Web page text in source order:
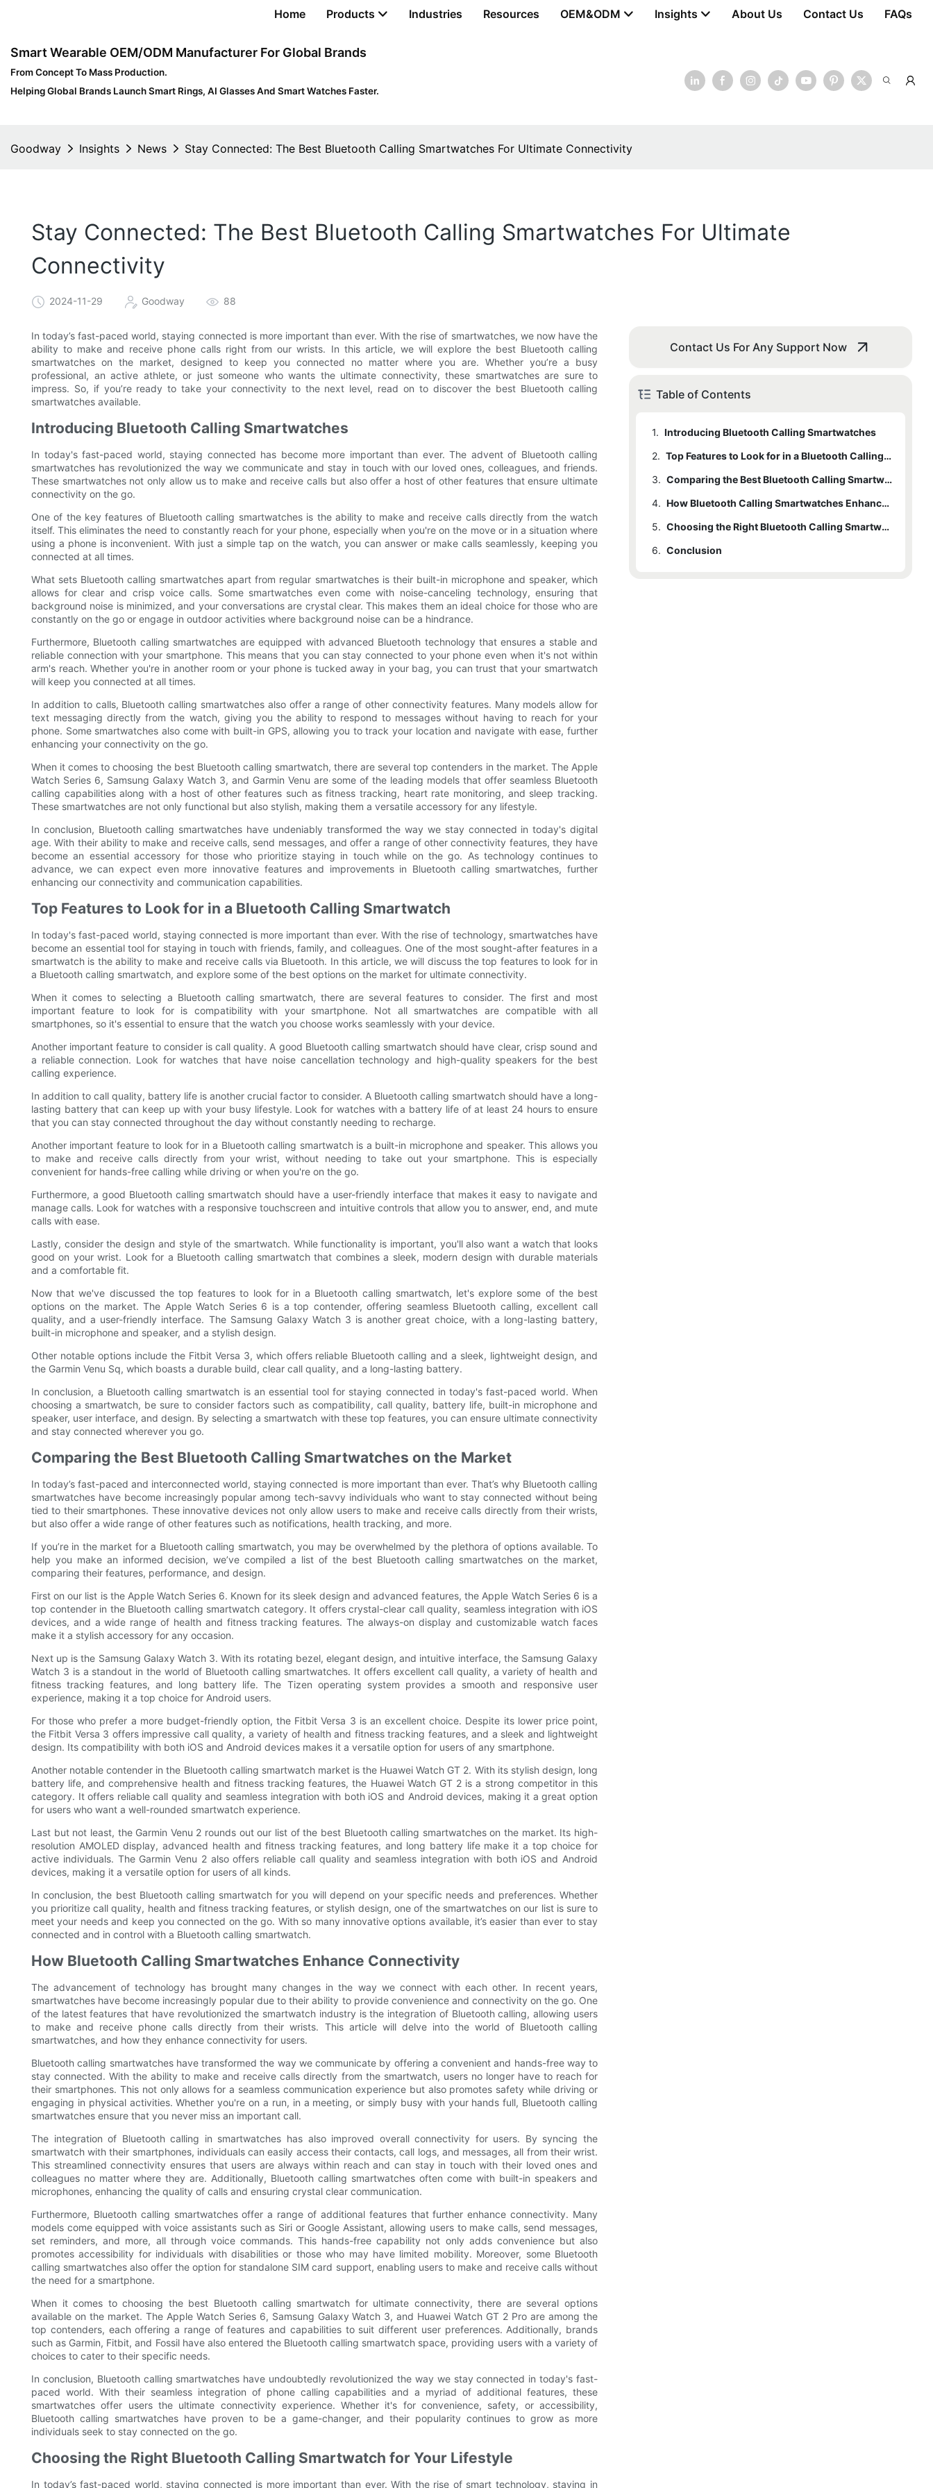
Home Products Industries Resources OEM&ODM Insights About Us Contact Us FAQs
Smart Wearable OEM/ODM Manufacturer For Global Brands
From Concept To Mass Production.
Helping Global Brands Launch Smart Rings, AI Glasses And Smart Watches Faster.
Goodway Insights News Stay Connected: The Best Bluetooth Calling Smartwatches For Ultimate Connectivity
Stay Connected: The Best Bluetooth Calling Smartwatches For Ultimate
Connectivity
2024-11-29 Goodway 88
In today’s fast-paced world, staying connected is more important than ever. With the rise of smartwatches, we now have the
ability to make and receive phone calls right from our wrists. In this article, we will explore the best Bluetooth calling
smartwatches on the market, designed to keep you connected no matter where you are. Whether you’re a busy
professional, an active athlete, or just someone who wants the ultimate connectivity, these smartwatches are sure to
impress. So, if you’re ready to take your connectivity to the next level, read on to discover the best Bluetooth calling
smartwatches available.
Introducing Bluetooth Calling Smartwatches
In today's fast-paced world, staying connected has become more important than ever. The advent of Bluetooth calling
smartwatches has revolutionized the way we communicate and stay in touch with our loved ones, colleagues, and friends.
These smartwatches not only allow us to make and receive calls but also offer a host of other features that ensure ultimate
connectivity on the go.
One of the key features of Bluetooth calling smartwatches is the ability to make and receive calls directly from the watch
itself. This eliminates the need to constantly reach for your phone, especially when you're on the move or in a situation where
using a phone is inconvenient. With just a simple tap on the watch, you can answer or make calls seamlessly, keeping you
connected at all times.
What sets Bluetooth calling smartwatches apart from regular smartwatches is their built-in microphone and speaker, which
allows for clear and crisp voice calls. Some smartwatches even come with noise-canceling technology, ensuring that
background noise is minimized, and your conversations are crystal clear. This makes them an ideal choice for those who are
constantly on the go or engage in outdoor activities where background noise can be a hindrance.
Furthermore, Bluetooth calling smartwatches are equipped with advanced Bluetooth technology that ensures a stable and
reliable connection with your smartphone. This means that you can stay connected to your phone even when it's not within
arm's reach. Whether you're in another room or your phone is tucked away in your bag, you can trust that your smartwatch
will keep you connected at all times.
In addition to calls, Bluetooth calling smartwatches also offer a range of other connectivity features. Many models allow for
text messaging directly from the watch, giving you the ability to respond to messages without having to reach for your
phone. Some smartwatches also come with built-in GPS, allowing you to track your location and navigate with ease, further
enhancing your connectivity on the go.
When it comes to choosing the best Bluetooth calling smartwatch, there are several top contenders in the market. The Apple
Watch Series 6, Samsung Galaxy Watch 3, and Garmin Venu are some of the leading models that offer seamless Bluetooth
calling capabilities along with a host of other features such as fitness tracking, heart rate monitoring, and sleep tracking.
These smartwatches are not only functional but also stylish, making them a versatile accessory for any lifestyle.
In conclusion, Bluetooth calling smartwatches have undeniably transformed the way we stay connected in today's digital
age. With their ability to make and receive calls, send messages, and offer a range of other connectivity features, they have
become an essential accessory for those who prioritize staying in touch while on the go. As technology continues to
advance, we can expect even more innovative features and improvements in Bluetooth calling smartwatches, further
enhancing our connectivity and communication capabilities.
Top Features to Look for in a Bluetooth Calling Smartwatch
In today's fast-paced world, staying connected is more important than ever. With the rise of technology, smartwatches have
become an essential tool for staying in touch with friends, family, and colleagues. One of the most sought-after features in a
smartwatch is the ability to make and receive calls via Bluetooth. In this article, we will discuss the top features to look for in
a Bluetooth calling smartwatch, and explore some of the best options on the market for ultimate connectivity.
When it comes to selecting a Bluetooth calling smartwatch, there are several features to consider. The first and most
important feature to look for is compatibility with your smartphone. Not all smartwatches are compatible with all
smartphones, so it's essential to ensure that the watch you choose works seamlessly with your device.
Another important feature to consider is call quality. A good Bluetooth calling smartwatch should have clear, crisp sound and
a reliable connection. Look for watches that have noise cancellation technology and high-quality speakers for the best
calling experience.
In addition to call quality, battery life is another crucial factor to consider. A Bluetooth calling smartwatch should have a long-
lasting battery that can keep up with your busy lifestyle. Look for watches with a battery life of at least 24 hours to ensure
that you can stay connected throughout the day without constantly needing to recharge.
Another important feature to look for in a Bluetooth calling smartwatch is a built-in microphone and speaker. This allows you
to make and receive calls directly from your wrist, without needing to take out your smartphone. This is especially
convenient for hands-free calling while driving or when you're on the go.
Furthermore, a good Bluetooth calling smartwatch should have a user-friendly interface that makes it easy to navigate and
manage calls. Look for watches with a responsive touchscreen and intuitive controls that allow you to answer, end, and mute
calls with ease.
Lastly, consider the design and style of the smartwatch. While functionality is important, you'll also want a watch that looks
good on your wrist. Look for a Bluetooth calling smartwatch that combines a sleek, modern design with durable materials
and a comfortable fit.
Now that we've discussed the top features to look for in a Bluetooth calling smartwatch, let's explore some of the best
options on the market. The Apple Watch Series 6 is a top contender, offering seamless Bluetooth calling, excellent call
quality, and a user-friendly interface. The Samsung Galaxy Watch 3 is another great choice, with a long-lasting battery,
built-in microphone and speaker, and a stylish design.
Other notable options include the Fitbit Versa 3, which offers reliable Bluetooth calling and a sleek, lightweight design, and
the Garmin Venu Sq, which boasts a durable build, clear call quality, and a long-lasting battery.
In conclusion, a Bluetooth calling smartwatch is an essential tool for staying connected in today's fast-paced world. When
choosing a smartwatch, be sure to consider factors such as compatibility, call quality, battery life, built-in microphone and
speaker, user interface, and design. By selecting a smartwatch with these top features, you can ensure ultimate connectivity
and stay connected wherever you go.
Comparing the Best Bluetooth Calling Smartwatches on the Market
In today’s fast-paced and interconnected world, staying connected is more important than ever. That’s why Bluetooth calling
smartwatches have become increasingly popular among tech-savvy individuals who want to stay connected without being
tied to their smartphones. These innovative devices not only allow users to make and receive calls directly from their wrists,
but also offer a wide range of other features such as notifications, health tracking, and more.
If you’re in the market for a Bluetooth calling smartwatch, you may be overwhelmed by the plethora of options available. To
help you make an informed decision, we’ve compiled a list of the best Bluetooth calling smartwatches on the market,
comparing their features, performance, and design.
First on our list is the Apple Watch Series 6. Known for its sleek design and advanced features, the Apple Watch Series 6 is a
top contender in the Bluetooth calling smartwatch category. It offers crystal-clear call quality, seamless integration with iOS
devices, and a wide range of health and fitness tracking features. The always-on display and customizable watch faces
make it a stylish accessory for any occasion.
Next up is the Samsung Galaxy Watch 3. With its rotating bezel, elegant design, and intuitive interface, the Samsung Galaxy
Watch 3 is a standout in the world of Bluetooth calling smartwatches. It offers excellent call quality, a variety of health and
fitness tracking features, and long battery life. The Tizen operating system provides a smooth and responsive user
experience, making it a top choice for Android users.
For those who prefer a more budget-friendly option, the Fitbit Versa 3 is an excellent choice. Despite its lower price point,
the Fitbit Versa 3 offers impressive call quality, a variety of health and fitness tracking features, and a sleek and lightweight
design. Its compatibility with both iOS and Android devices makes it a versatile option for users of any smartphone.
Another notable contender in the Bluetooth calling smartwatch market is the Huawei Watch GT 2. With its stylish design, long
battery life, and comprehensive health and fitness tracking features, the Huawei Watch GT 2 is a strong competitor in this
category. It offers reliable call quality and seamless integration with both iOS and Android devices, making it a great option
for users who want a well-rounded smartwatch experience.
Last but not least, the Garmin Venu 2 rounds out our list of the best Bluetooth calling smartwatches on the market. Its high-
resolution AMOLED display, advanced health and fitness tracking features, and long battery life make it a top choice for
active individuals. The Garmin Venu 2 also offers reliable call quality and seamless integration with both iOS and Android
devices, making it a versatile option for users of all kinds.
In conclusion, the best Bluetooth calling smartwatch for you will depend on your specific needs and preferences. Whether
you prioritize call quality, health and fitness tracking features, or stylish design, one of the smartwatches on our list is sure to
meet your needs and keep you connected on the go. With so many innovative options available, it’s easier than ever to stay
connected and in control with a Bluetooth calling smartwatch.
How Bluetooth Calling Smartwatches Enhance Connectivity
The advancement of technology has brought many changes in the way we connect with each other. In recent years,
smartwatches have become increasingly popular due to their ability to provide convenience and connectivity on the go. One
of the latest features that have revolutionized the smartwatch industry is the integration of Bluetooth calling, allowing users
to make and receive phone calls directly from their wrists. This article will delve into the world of Bluetooth calling
smartwatches, and how they enhance connectivity for users.
Bluetooth calling smartwatches have transformed the way we communicate by offering a convenient and hands-free way to
stay connected. With the ability to make and receive calls directly from the smartwatch, users no longer have to reach for
their smartphones. This not only allows for a seamless communication experience but also promotes safety while driving or
engaging in physical activities. Whether you're on a run, in a meeting, or simply busy with your hands full, Bluetooth calling
smartwatches ensure that you never miss an important call.
The integration of Bluetooth calling in smartwatches has also improved overall connectivity for users. By syncing the
smartwatch with their smartphones, individuals can easily access their contacts, call logs, and messages, all from their wrist.
This streamlined connectivity ensures that users are always within reach and can stay in touch with their loved ones and
colleagues no matter where they are. Additionally, Bluetooth calling smartwatches often come with built-in speakers and
microphones, enhancing the quality of calls and ensuring crystal clear communication.
Furthermore, Bluetooth calling smartwatches offer a range of additional features that further enhance connectivity. Many
models come equipped with voice assistants such as Siri or Google Assistant, allowing users to make calls, send messages,
set reminders, and more, all through voice commands. This hands-free capability not only adds convenience but also
promotes accessibility for individuals with disabilities or those who may have limited mobility. Moreover, some Bluetooth
calling smartwatches also offer the option for standalone SIM card support, enabling users to make and receive calls without
the need for a smartphone.
When it comes to choosing the best Bluetooth calling smartwatch for ultimate connectivity, there are several options
available on the market. The Apple Watch Series 6, Samsung Galaxy Watch 3, and Huawei Watch GT 2 Pro are among the
top contenders, each offering a range of features and capabilities to suit different user preferences. Additionally, brands
such as Garmin, Fitbit, and Fossil have also entered the Bluetooth calling smartwatch space, providing users with a variety of
choices to cater to their specific needs.
In conclusion, Bluetooth calling smartwatches have undoubtedly revolutionized the way we stay connected in today's fast-
paced world. With their seamless integration of phone calling capabilities and a myriad of additional features, these
smartwatches offer users the ultimate connectivity experience. Whether it's for convenience, safety, or accessibility,
Bluetooth calling smartwatches have proven to be a game-changer, and their popularity continues to grow as more
individuals seek to stay connected on the go.
Choosing the Right Bluetooth Calling Smartwatch for Your Lifestyle
In today’s fast-paced world, staying connected is more important than ever. With the rise of smart technology, staying in
Contact Us For Any Support Now
Table of Contents
1. Introducing Bluetooth Calling Smartwatches
2.
Top Features to Look for in a Bluetooth Calling Smartwatch
3.
Comparing the Best Bluetooth Calling Smartwatches on the Market
4.
How Bluetooth Calling Smartwatches Enhance Connectivity
5.
Choosing the Right Bluetooth Calling Smartwatch for Your Lifestyle
6. Conclusion